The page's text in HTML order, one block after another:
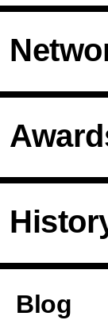
Articles
Blog